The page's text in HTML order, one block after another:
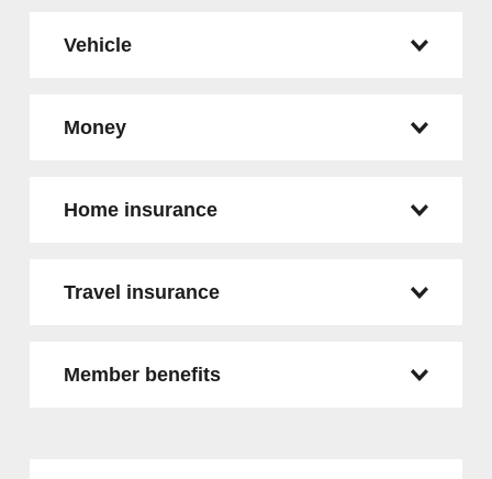
Vehicle
Money
Home insurance
Travel insurance
Member benefits